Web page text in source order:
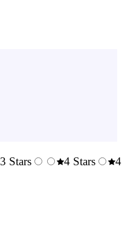
3 Stars
4 Stars